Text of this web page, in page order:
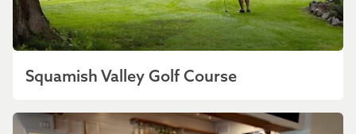
Squamish Valley Golf Course